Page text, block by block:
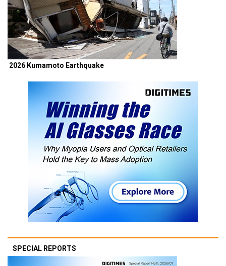
2026 Kumamoto Earthquake
SPECIAL REPORTS